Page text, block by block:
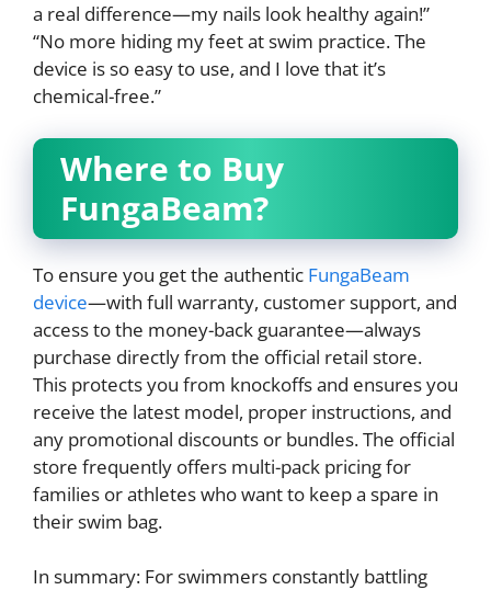
a real difference—my nails look healthy again!”
“No more hiding my feet at swim practice. The
device is so easy to use, and I love that it’s
chemical-free.”
Where to Buy
FungaBeam?
To ensure you get the authentic FungaBeam
device—with full warranty, customer support, and
access to the money-back guarantee—always
purchase directly from the official retail store.
This protects you from knockoffs and ensures you
receive the latest model, proper instructions, and
any promotional discounts or bundles. The official
store frequently offers multi-pack pricing for
families or athletes who want to keep a spare in
their swim bag.
In summary: For swimmers constantly battling